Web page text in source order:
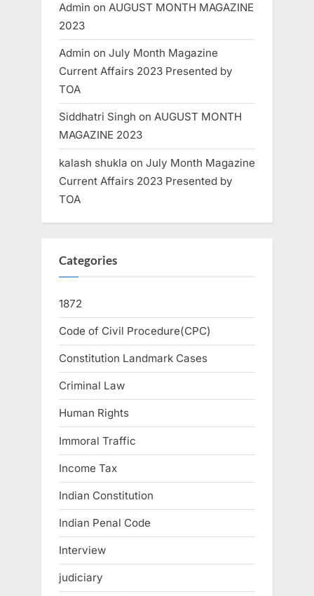
Admin on AUGUST MONTH MAGAZINE
2023
Admin on July Month Magazine
Current Affairs 2023 Presented by
TOA
Siddhatri Singh on AUGUST MONTH
MAGAZINE 2023
kalash shukla on July Month Magazine
Current Affairs 2023 Presented by
TOA
Categories
1872
Code of Civil Procedure(CPC)
Constitution Landmark Cases
Criminal Law
Human Rights
Immoral Traffic
Income Tax
Indian Constitution
Indian Penal Code
Interview
judiciary